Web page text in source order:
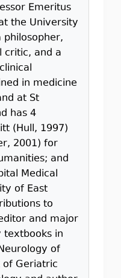
Emeritus
the University
philosopher,
critic, and a
in medicine
at St
has 4
(Hull, 1997)
2001) for
and
Medical
of East
to
and major
in
of
of Geriatric